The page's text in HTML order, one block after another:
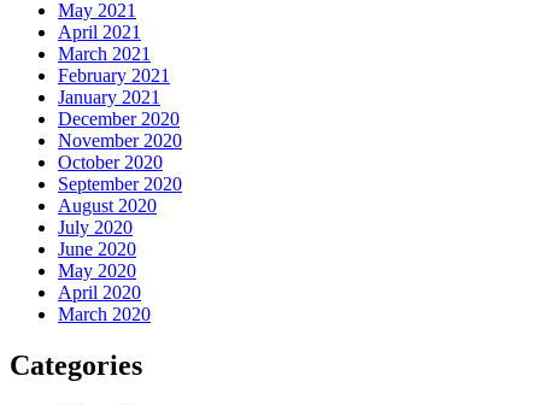
May 2021
April 2021
March 2021
February 2021
January 2021
December 2020
November 2020
October 2020
September 2020
August 2020
July 2020
June 2020
May 2020
April 2020
March 2020
Categories